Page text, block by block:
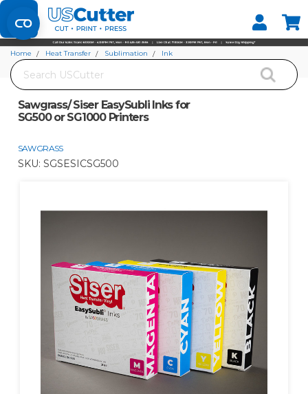
Set your Store
Find your local store
Search
Home Heat Transfer Sublimation
Ink
Sawgrass/ Siser EasySubli Inks for
SG500 or SG1000 Printers
SAWGRASS
SKU: SGSESICSG500